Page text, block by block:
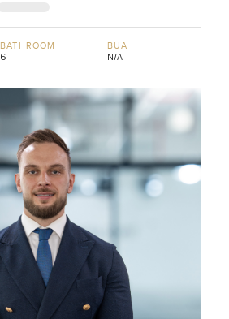
BATHROOM
6
BUA
N/A